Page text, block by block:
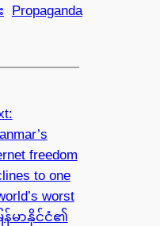
Propaganda
freedom
to one
worst
န်မာနိုင်ငံ၏